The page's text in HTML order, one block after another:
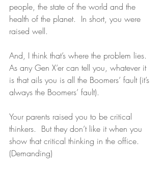
people, the state of the world and the
health of the planet.  In short, you were
raised well.
And, I think that’s where the problem lies.
As any Gen X’er can tell you, whatever it
is that ails you is all the Boomers’ fault (it’s
always the Boomers’ fault).
Your parents raised you to be critical
thinkers.  But they don’t like it when you
show that critical thinking in the office.
(Demanding)